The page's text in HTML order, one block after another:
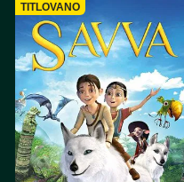
TITLOVANO